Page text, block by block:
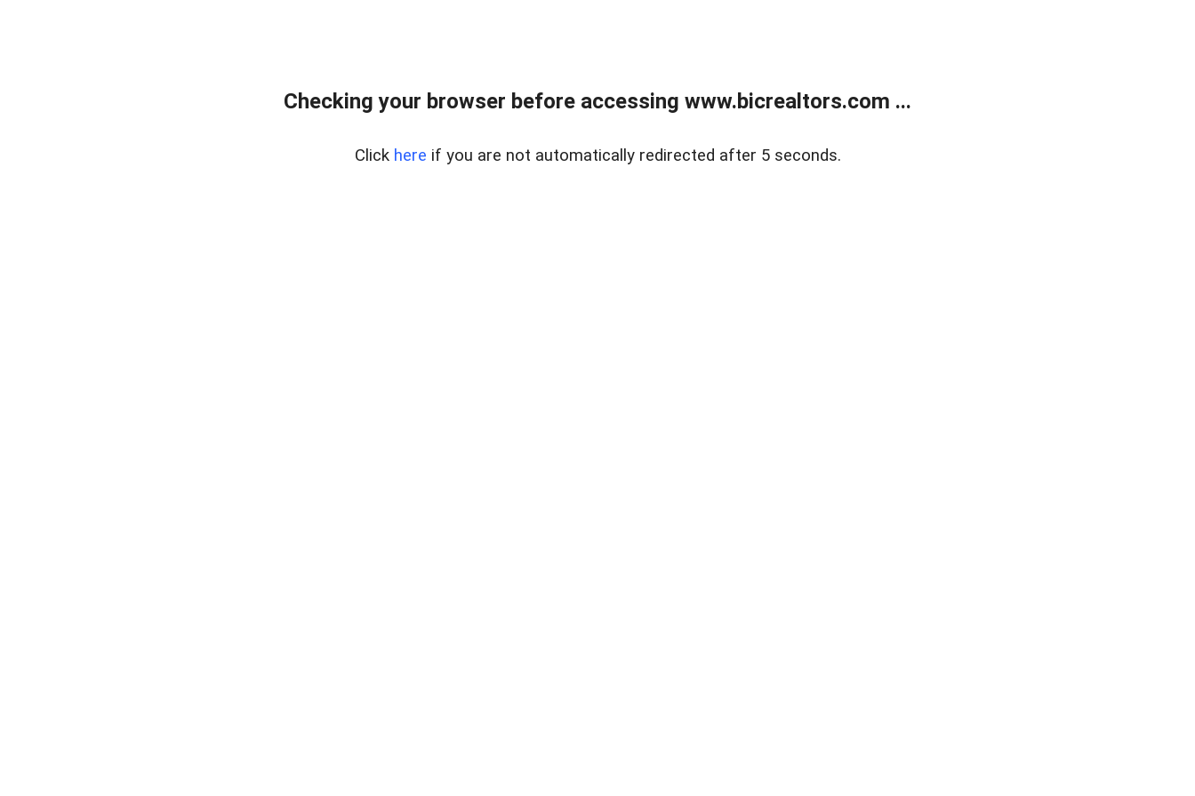
Checking your browser before accessing www.bicrealtors.com ...
Click here if you are not automatically redirected after 5 seconds.